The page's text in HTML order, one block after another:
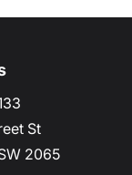
St
2065